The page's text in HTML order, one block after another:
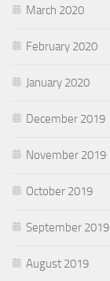
March 2020
February 2020
January 2020
December 2019
November 2019
October 2019
September 2019
August 2019